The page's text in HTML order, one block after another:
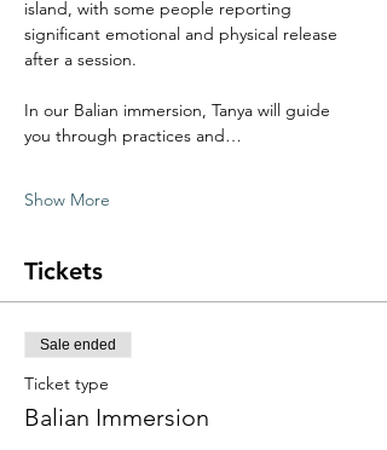
island, with some people reporting
significant emotional and physical release
after a session.
In our Balian immersion, Tanya will guide
you through practices and…
Show More
Tickets
Sale ended
Ticket type
Balian Immersion